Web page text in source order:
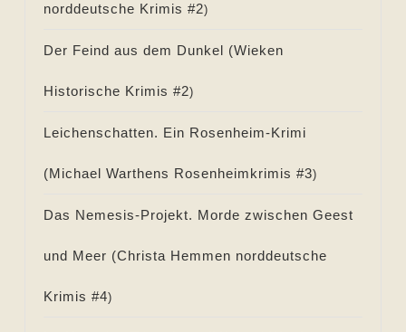
norddeutsche Krimis #2)
Der Feind aus dem Dunkel (Wieken
Historische Krimis #2)
Leichenschatten. Ein Rosenheim-Krimi
(Michael Warthens Rosenheimkrimis #3)
Das Nemesis-Projekt. Morde zwischen Geest
und Meer (Christa Hemmen norddeutsche
Krimis #4)